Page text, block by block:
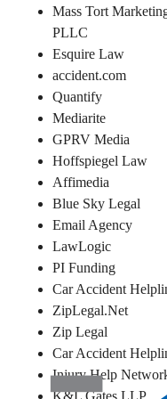
Mass Tort
PLLC
Esquire Law
accident.com
Quantify
Mediarite
GPRV Media
Hoffspiegel Law
Affimedia
Blue Sky Legal
Email Agency
LawLogic
PI Funding
Car Accident
ZipLegal.Net
Zip Legal
Car Accident
Injury Help
K&L Gates LLP